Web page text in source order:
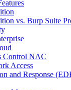
vs. Burp Suite
Control NAC
Access
and Response